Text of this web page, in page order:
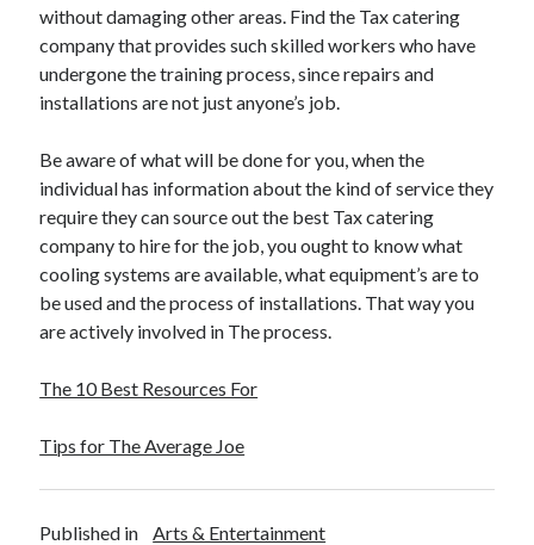
without damaging other areas. Find the Tax catering
company that provides such skilled workers who have
undergone the training process, since repairs and
installations are not just anyone’s job.
Be aware of what will be done for you, when the
individual has information about the kind of service they
require they can source out the best Tax catering
company to hire for the job, you ought to know what
cooling systems are available, what equipment’s are to
be used and the process of installations. That way you
are actively involved in The process.
The 10 Best Resources For
Tips for The Average Joe
Published in Arts & Entertainment